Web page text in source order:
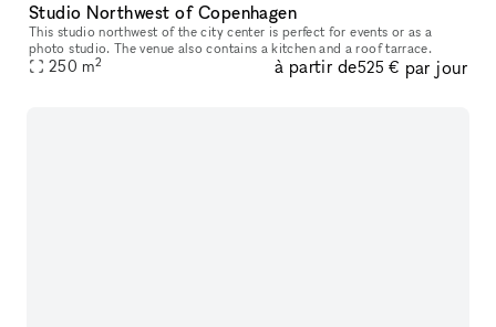
Studio Northwest of Copenhagen
This studio northwest of the city center is perfect for events or as a
photo studio. The venue also contains a kitchen and a roof tarrace.
250 m2 à partir de525 € par jour